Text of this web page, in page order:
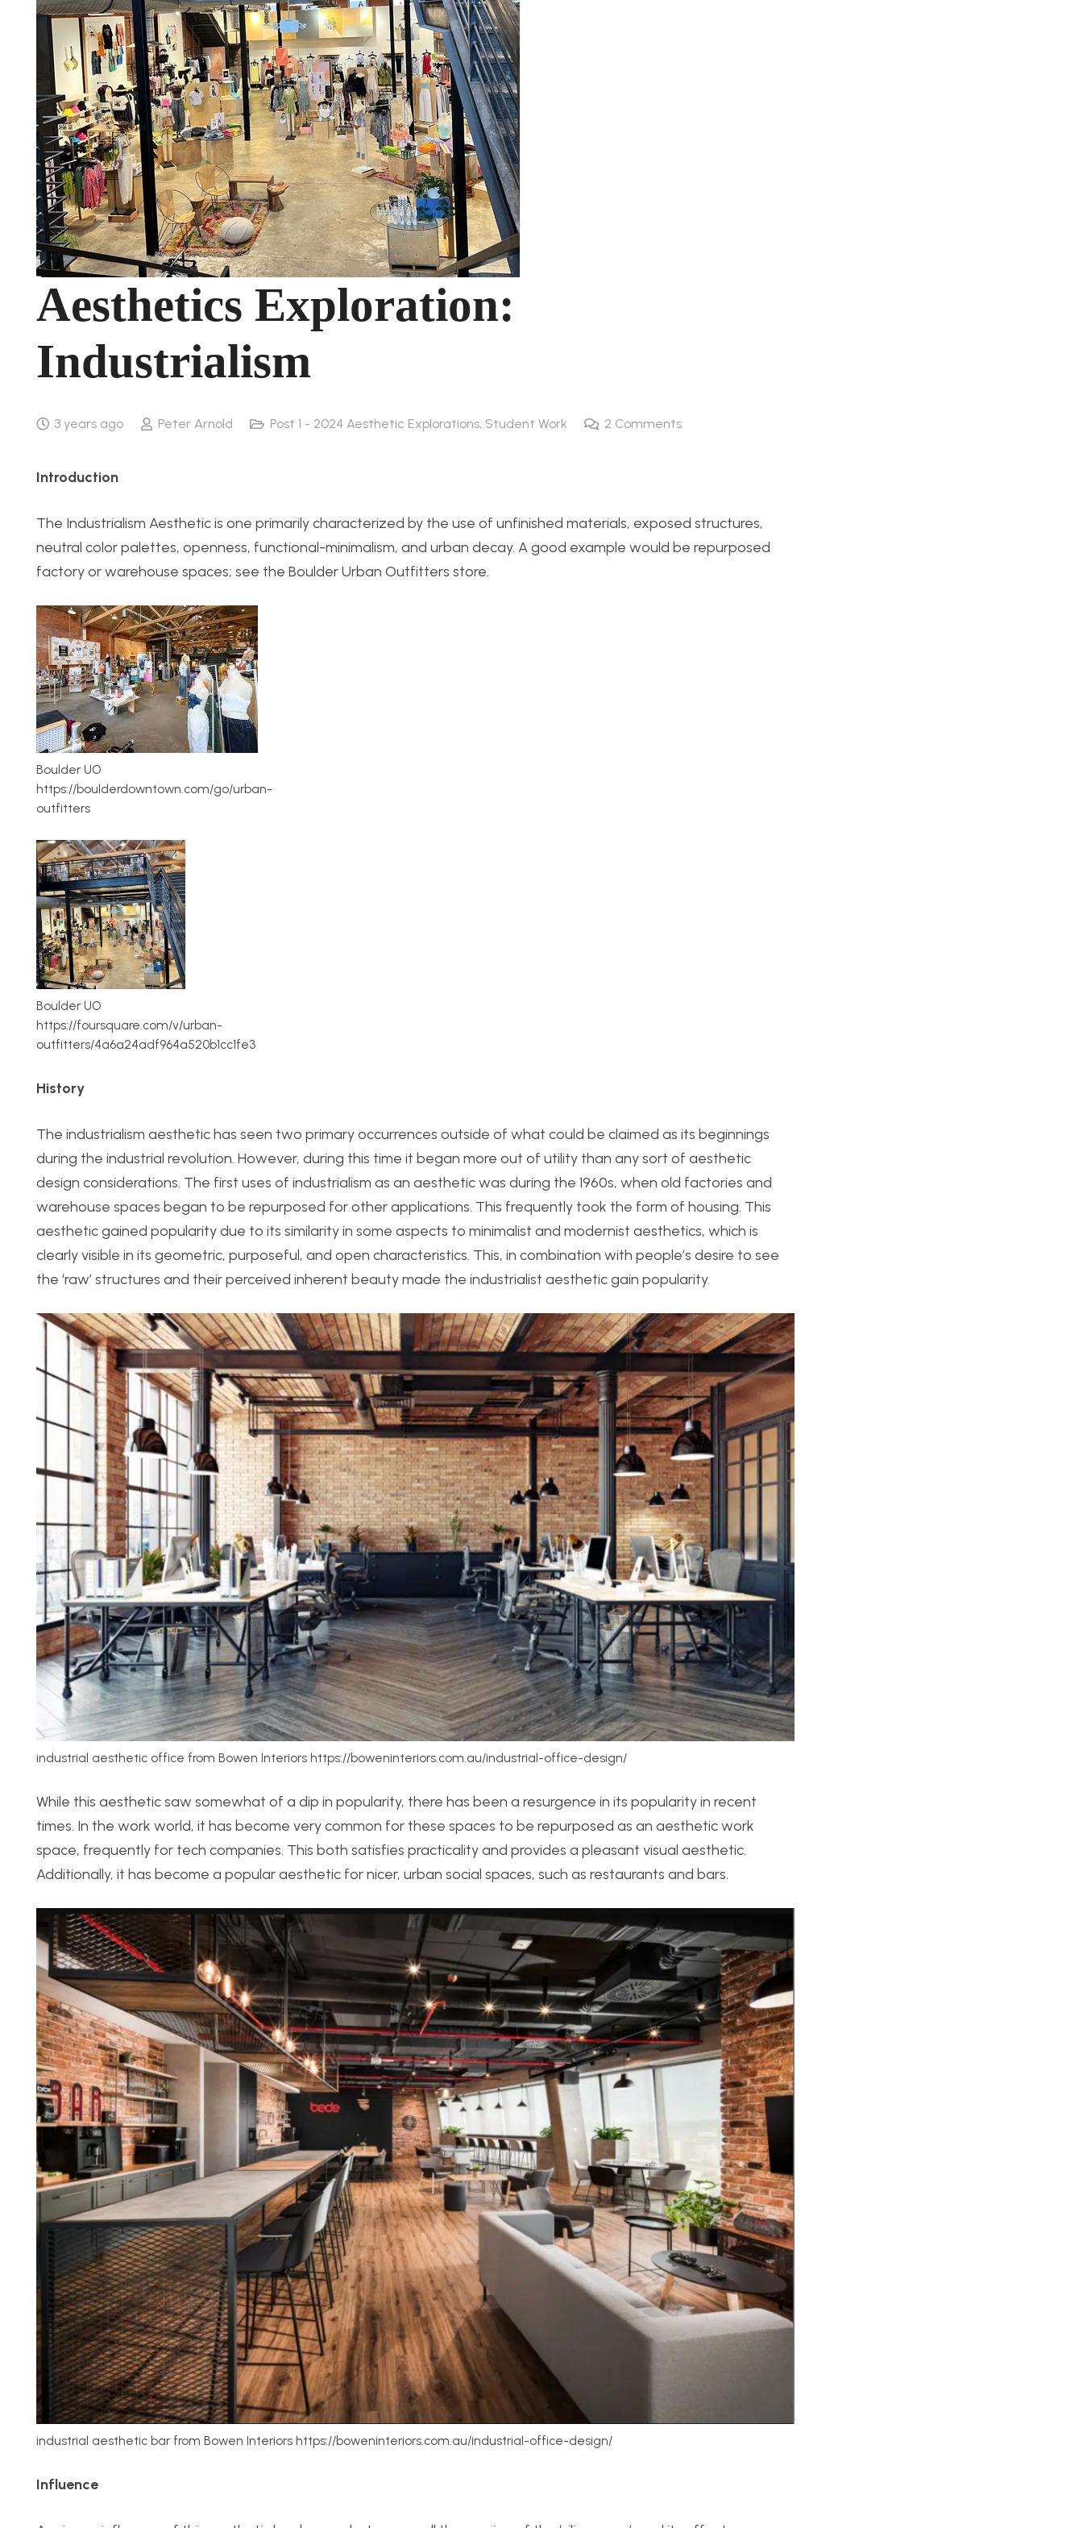
Aesthetics Exploration:
Industrialism
3 years ago Peter Arnold Post 1 - 2024 Aesthetic Explorations, Student Work 2 Comments
Introduction
The Industrialism Aesthetic is one primarily characterized by the use of unfinished materials, exposed structures,
neutral color palettes, openness, functional-minimalism, and urban decay. A good example would be repurposed
factory or warehouse spaces; see the Boulder Urban Outfitters store.
Boulder UO
https://boulderdowntown.com/go/urban-
outfitters
Boulder UO
https://foursquare.com/v/urban-
outfitters/4a6a24adf964a520b1cc1fe3
History
The industrialism aesthetic has seen two primary occurrences outside of what could be claimed as its beginnings
during the industrial revolution. However, during this time it began more out of utility than any sort of aesthetic
design considerations. The first uses of industrialism as an aesthetic was during the 1960s, when old factories and
warehouse spaces began to be repurposed for other applications. This frequently took the form of housing. This
aesthetic gained popularity due to its similarity in some aspects to minimalist and modernist aesthetics, which is
clearly visible in its geometric, purposeful, and open characteristics. This, in combination with people’s desire to see
the ‘raw’ structures and their perceived inherent beauty made the industrialist aesthetic gain popularity.
industrial aesthetic office from Bowen Interiors https://boweninteriors.com.au/industrial-office-design/
While this aesthetic saw somewhat of a dip in popularity, there has been a resurgence in its popularity in recent
times. In the work world, it has become very common for these spaces to be repurposed as an aesthetic work
space, frequently for tech companies. This both satisfies practicality and provides a pleasant visual aesthetic.
Additionally, it has become a popular aesthetic for nicer, urban social spaces, such as restaurants and bars.
industrial aesthetic bar from Bowen Interiors https://boweninteriors.com.au/industrial-office-design/
Influence